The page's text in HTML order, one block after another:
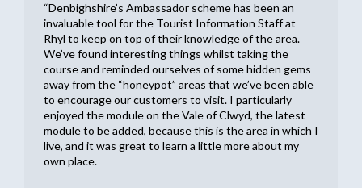
“Denbighshire’s Ambassador scheme has been an
invaluable tool for the Tourist Information Staff at
Rhyl to keep on top of their knowledge of the area.
We’ve found interesting things whilst taking the
course and reminded ourselves of some hidden gems
away from the “honeypot” areas that we’ve been able
to encourage our customers to visit. I particularly
enjoyed the module on the Vale of Clwyd, the latest
module to be added, because this is the area in which I
live, and it was great to learn a little more about my
own place.